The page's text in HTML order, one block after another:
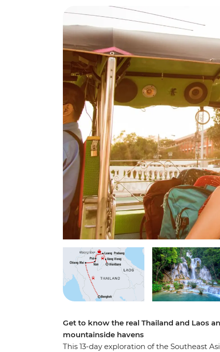
Get to know the real Thailand and Laos
mountainside havens
This 13-day exploration of the Southeast